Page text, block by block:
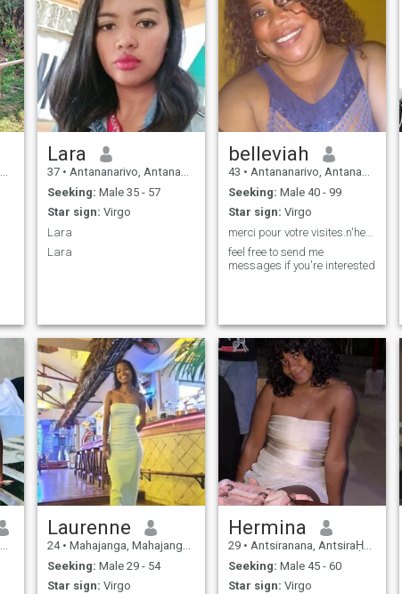
Lara
37 • Antananarivo, Antananarivo, Madagascar
Seeking: Male 35 - 57
Star sign: Virgo
Lara
Lara
belleviah
43 • Antananarivo, Antananarivo, Madagascar
Seeking: Male 40 - 99
Star sign: Virgo
merci pour votre visites.n'hesitez pas d...
feel free to send me
messages if you're interested
Laurenne
24 • Mahajanga, Mahajanga, Madagascar
Seeking: Male 29 - 54
Star sign: Virgo
Hermina
29 • Antsiranana, AntsiraḤana, Madagascar
Seeking: Male 45 - 60
Star sign: Virgo